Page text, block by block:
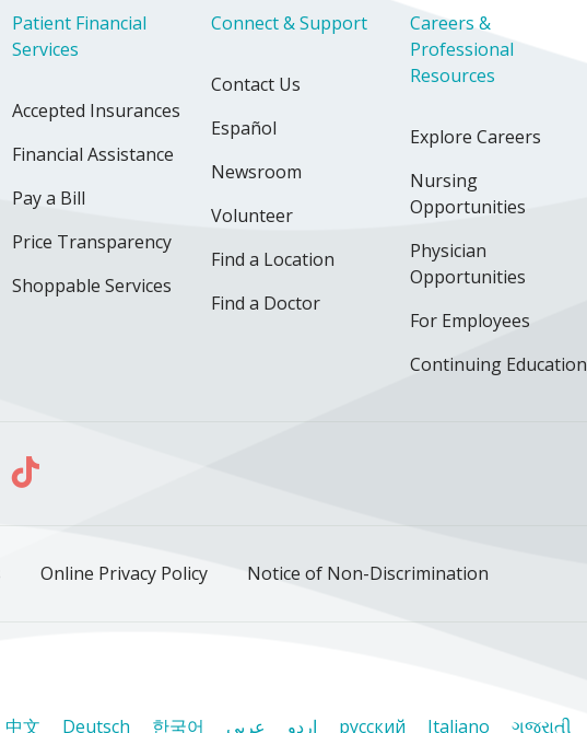
Patient Financial
Services
Accepted Insurances
Financial Assistance
Pay a Bill
Price Transparency
Shoppable Services
Connect & Support
Contact Us
Español
Newsroom
Volunteer
Find a Location
Find a Doctor
Careers &
Professional
Resources
Explore Careers
Nursing
Opportunities
Physician
Opportunities
For Employees
Continuing Education
on Instagram
us on LinkedIn
Follow us on TikTok
Online Privacy Policy Notice of Non-Discrimination
中文 Deutsch 한국어 عربى اردو русский Italiano ગુજરાતી